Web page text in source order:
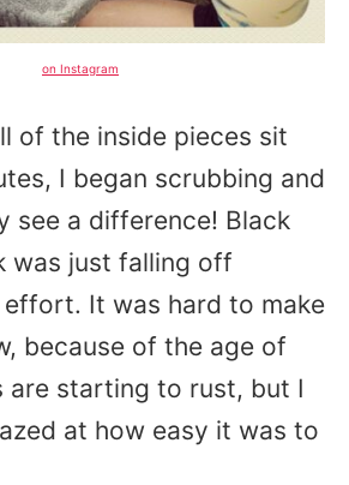
on Instagram
of the inside pieces sit
I began scrubbing and
see a difference! Black
was just falling off
It was hard to make
because of the age of
are starting to rust, but I
at how easy it was to